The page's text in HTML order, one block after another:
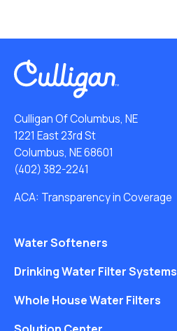
Culligan Of Columbus, NE
1221 East 23rd St
Columbus, NE 68601
(402) 382-2241
ACA: Transparency in Coverage
Water Softeners
Drinking Water Filter Systems
Whole House Water Filters